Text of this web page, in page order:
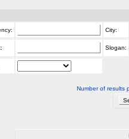
City:
Slogan:
Number of results